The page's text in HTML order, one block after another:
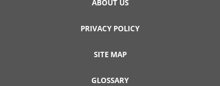
ABOUT US
PRIVACY POLICY
SITE MAP
GLOSSARY